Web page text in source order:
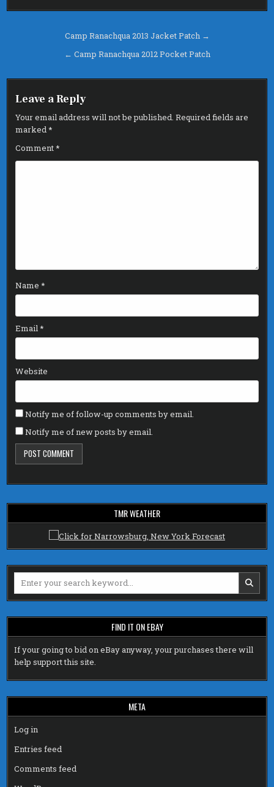
navigation
Camp Ranachqua 2013 Jacket Patch →
← Camp Ranachqua 2012 Pocket Patch
Leave a Reply
Your email address will not be published. Required fields are
marked*
Comment*
Name*
Email*
Website
Notify me of follow-up comments by email.
Notify me of new posts by email.
TMR WEATHER
Search
FIND IT ON EBAY
If your going to bid on eBay anyway, your purchases there will
help support this site.
META
Log in
Entries feed
Comments feed